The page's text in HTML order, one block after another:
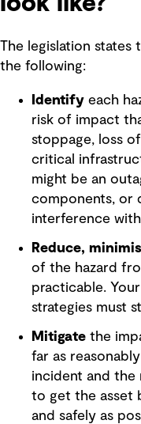
The legislation states
the following:
Identify each
risk of impact
stoppage, loss
critical
might be an
components, or
interference
Reduce,
of the hazard
practicable. Your
strategies must
Mitigate the
far as
incident and the
to get the asset
and safely as